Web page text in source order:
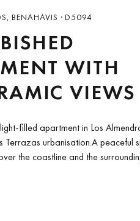
BENAHAVIS · D5094
WITH
filled apartment in Los
Terrazas urbanisation.A peaceful
the coastline and the